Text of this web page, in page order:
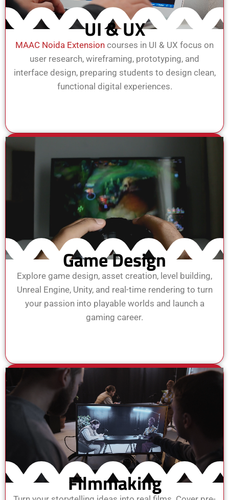
UI & UX
MAAC Noida Extension courses in UI & UX focus on
user research, wireframing, prototyping, and
interface design, preparing students to design clean,
functional digital experiences.
Game Design
Explore game design, asset creation, level building,
Unreal Engine, Unity, and real-time rendering to turn
your passion into playable worlds and launch a
gaming career.
Filmmaking